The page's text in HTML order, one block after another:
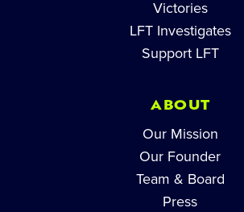
Victories
LFT Investigates
Support LFT
ABOUT
Our Mission
Our Founder
Team & Board
Press